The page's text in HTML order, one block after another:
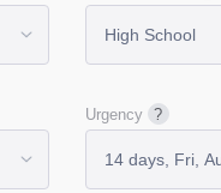
Urgency